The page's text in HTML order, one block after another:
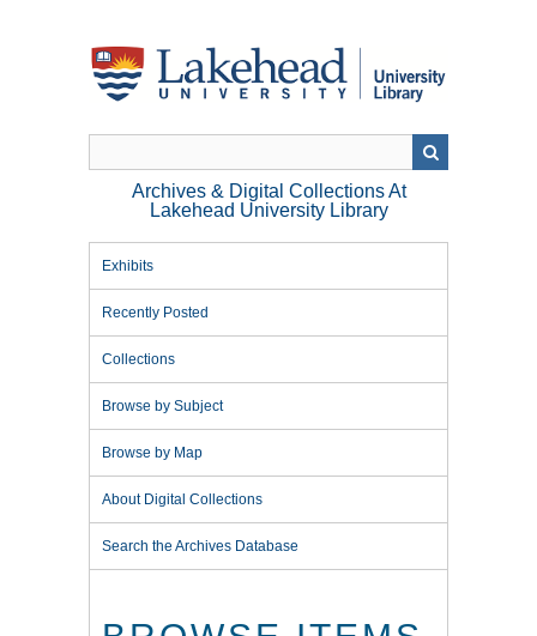
Archives & Digital Collections At
Lakehead University Library
Exhibits
Recently Posted
Collections
Browse by Subject
Browse by Map
About Digital Collections
Search the Archives Database